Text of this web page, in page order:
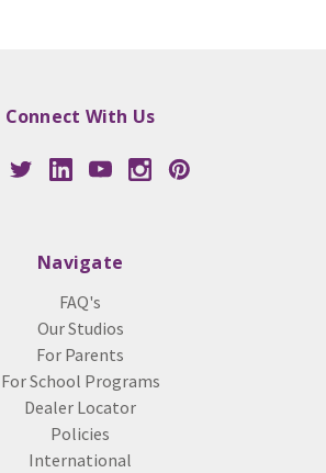
Connect With Us
Navigate
FAQ's
Our Studios
For Parents
For School Programs
Dealer Locator
Policies
International